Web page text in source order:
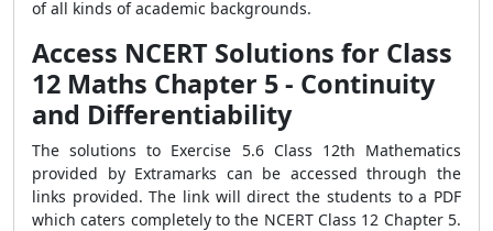
of all kinds of academic backgrounds.
Access NCERT Solutions for Class
12 Maths Chapter 5 - Continuity
and Differentiability
The solutions to Exercise 5.6 Class 12th Mathematics
provided by Extramarks can be accessed through the
links provided. The link will direct the students to a PDF
which caters completely to the NCERT Class 12 Chapter 5.